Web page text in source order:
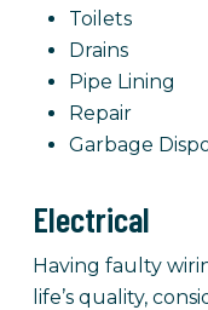
Toilets
Drains
Pipe Lining
Repair
Garbage
Electrical
Having faulty
life’s quality,